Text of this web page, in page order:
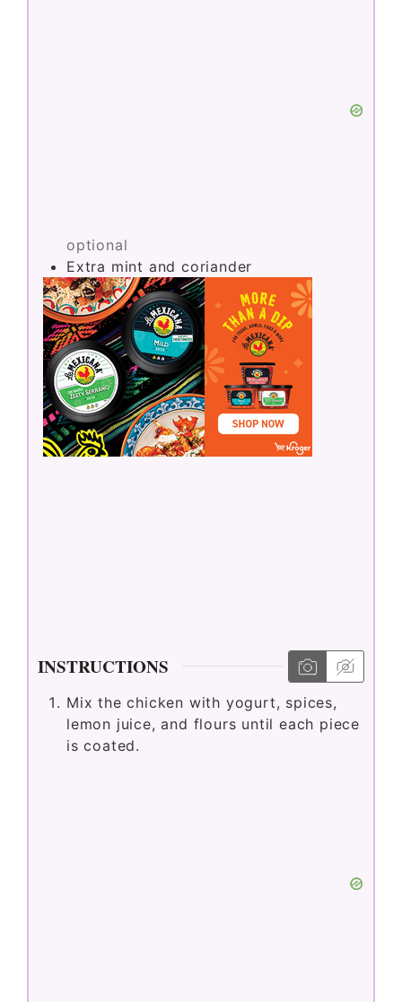
optional
Extra mint and coriander
INSTRUCTIONS
Mix the chicken with yogurt, spices,
lemon juice, and flours until each piece
is coated.